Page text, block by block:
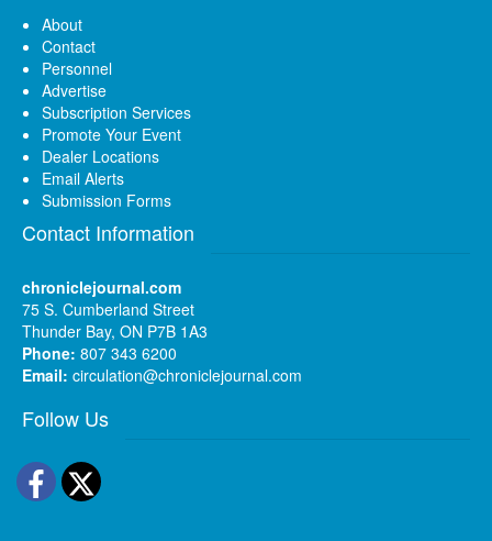
About
Contact
Personnel
Advertise
Subscription Services
Promote Your Event
Dealer Locations
Email Alerts
Submission Forms
Contact Information
chroniclejournal.com
75 S. Cumberland Street
Thunder Bay, ON P7B 1A3
Phone: 807 343 6200
Email: circulation@chroniclejournal.com
Follow Us
Facebook
Twitter